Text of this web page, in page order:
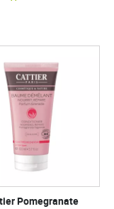
Pomegranate